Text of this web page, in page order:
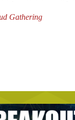
Gathering